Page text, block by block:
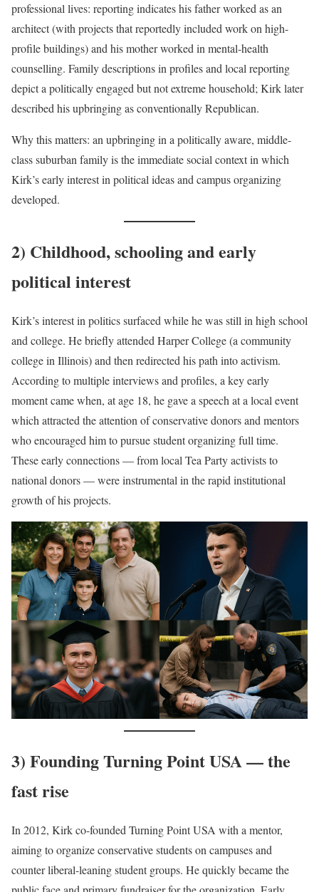
professional lives: reporting indicates his father worked as an
architect (with projects that reportedly included work on high-
profile buildings) and his mother worked in mental-health
counselling. Family descriptions in profiles and local reporting
depict a politically engaged but not extreme household; Kirk later
described his upbringing as conventionally Republican.
Why this matters: an upbringing in a politically aware, middle-
class suburban family is the immediate social context in which
Kirk’s early interest in political ideas and campus organizing
developed.
2) Childhood, schooling and early
political interest
Kirk’s interest in politics surfaced while he was still in high school
and college. He briefly attended Harper College (a community
college in Illinois) and then redirected his path into activism.
According to multiple interviews and profiles, a key early
moment came when, at age 18, he gave a speech at a local event
which attracted the attention of conservative donors and mentors
who encouraged him to pursue student organizing full time.
These early connections — from local Tea Party activists to
national donors — were instrumental in the rapid institutional
growth of his projects.
3) Founding Turning Point USA — the
fast rise
In 2012, Kirk co-founded Turning Point USA with a mentor,
aiming to organize conservative students on campuses and
counter liberal-leaning student groups. He quickly became the